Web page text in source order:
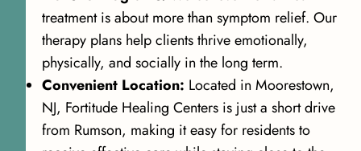
treatment is about more than symptom relief. Our
therapy plans help clients thrive emotionally,
physically, and socially in the long term.
Convenient Location: Located in Moorestown,
NJ, Fortitude Healing Centers is just a short drive
from Rumson, making it easy for residents to